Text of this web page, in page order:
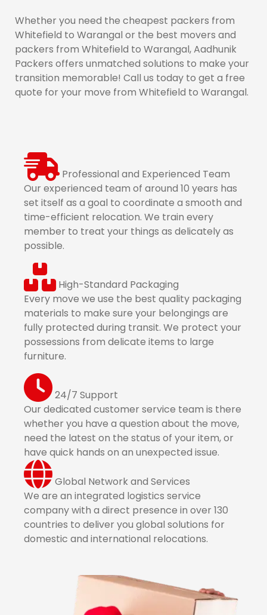
Whether you need the cheapest packers from
Whitefield to Warangal or the best movers and
packers from Whitefield to Warangal, Aadhunik
Packers offers unmatched solutions to make your
transition memorable! Call us today to get a free
quote for your move from Whitefield to Warangal.
Professional and Experienced Team
Our experienced team of around 10 years has
set itself as a goal to coordinate a smooth and
time-efficient relocation. We train every
member to treat your things as delicately as
possible.
High-Standard Packaging
Every move we use the best quality packaging
materials to make sure your belongings are
fully protected during transit. We protect your
possessions from delicate items to large
furniture.
24/7 Support
Our dedicated customer service team is there
whether you have a question about the move,
need the latest on the status of your item, or
have quick hands on an unexpected issue.
Global Network and Services
We are an integrated logistics service
company with a direct presence in over 130
countries to deliver you global solutions for
domestic and international relocations.